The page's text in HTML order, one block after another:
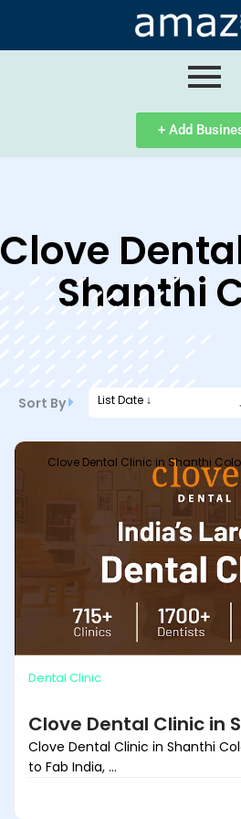
+ Add
Clove
Shanthi
Sort By List Date ↓
Clove Dental Clinic in Shanthi
Dental Clinic
Clove Dental Clinic in
Clove Dental Clinic in Shanthi
to Fab India, ...